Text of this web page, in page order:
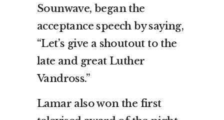
Sounwave, began the
acceptance speech by saying,
“Let’s give a shoutout to the
late and great Luther
Vandross.”
Lamar also won the first